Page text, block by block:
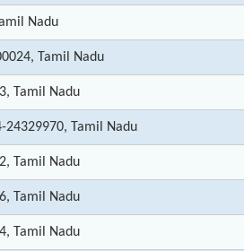
Nadu
Tamil Nadu
Tamil Nadu
24329970, Tamil Nadu
Tamil Nadu
Tamil Nadu
Tamil Nadu